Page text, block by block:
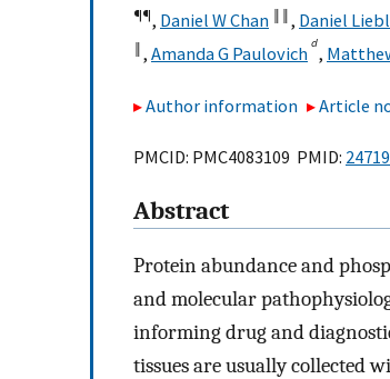
¶¶, Daniel W Chan ‖‖, Daniel
‖, Amanda G Paulovich d,
Author information Article
PMCID: PMC4083109 PMID:
Abstract
Protein abundance and
and molecular
informing drug and
tissues are usually collected